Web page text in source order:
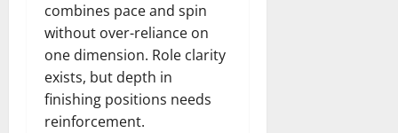
combines pace and spin
without over-reliance on
one dimension. Role clarity
exists, but depth in
finishing positions needs
reinforcement.